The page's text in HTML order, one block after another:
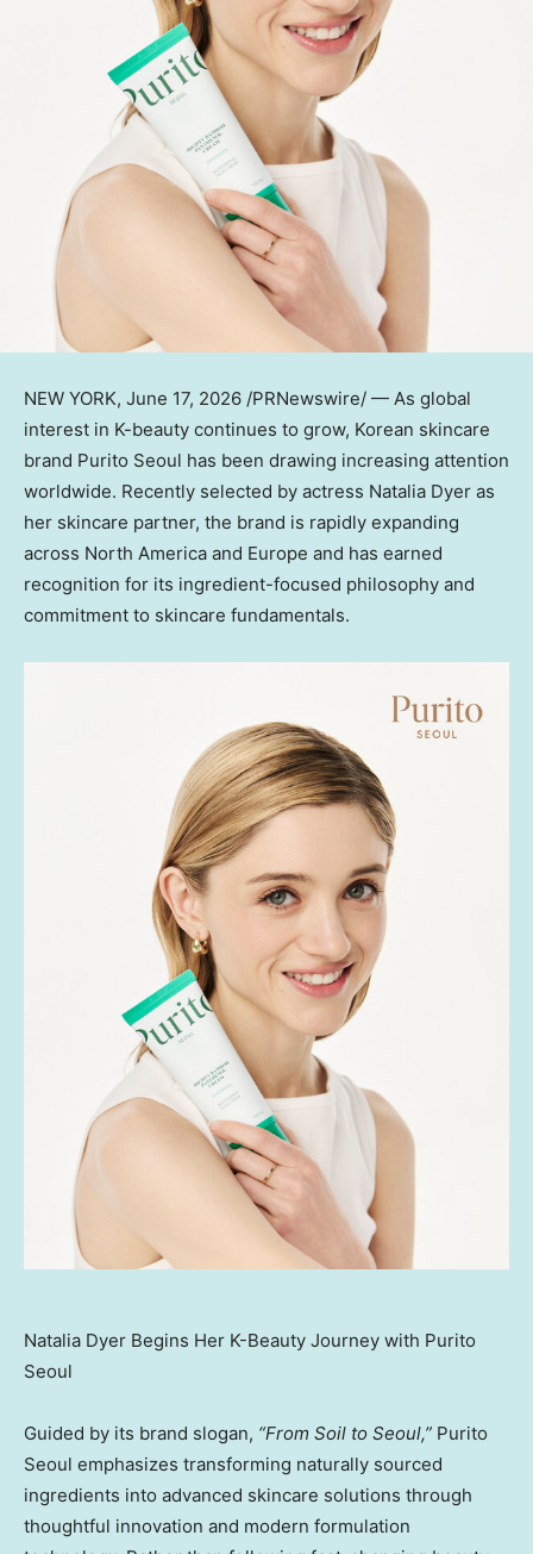
NEW YORK, June 17, 2026 /PRNewswire/ — As global
interest in K-beauty continues to grow, Korean skincare
brand Purito Seoul has been drawing increasing attention
worldwide. Recently selected by actress Natalia Dyer as
her skincare partner, the brand is rapidly expanding
across North America and Europe and has earned
recognition for its ingredient-focused philosophy and
commitment to skincare fundamentals.
Natalia Dyer Begins Her K-Beauty Journey with Purito
Seoul
Guided by its brand slogan, “From Soil to Seoul,” Purito
Seoul emphasizes transforming naturally sourced
ingredients into advanced skincare solutions through
thoughtful innovation and modern formulation